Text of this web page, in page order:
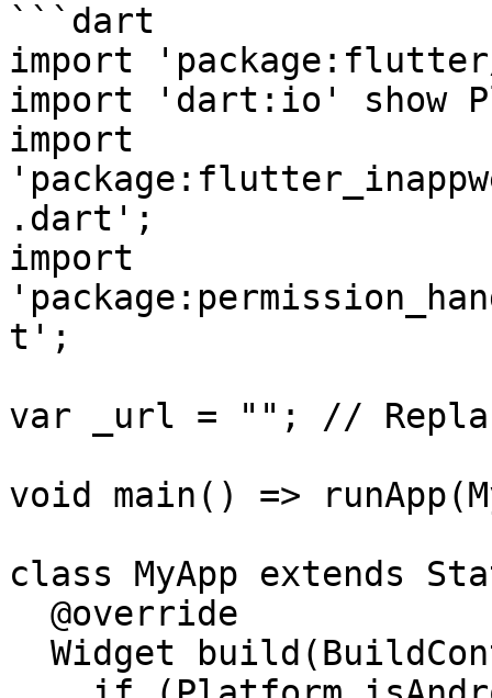
```dart
import
import 'dart:io' show
import
.dart';
import
t';
var _url = ""; //
void main() =>
class MyApp extends